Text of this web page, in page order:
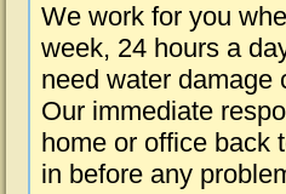
We work for you
week, 24 hours a
need water damage
Our immediate
home or office back
in before any